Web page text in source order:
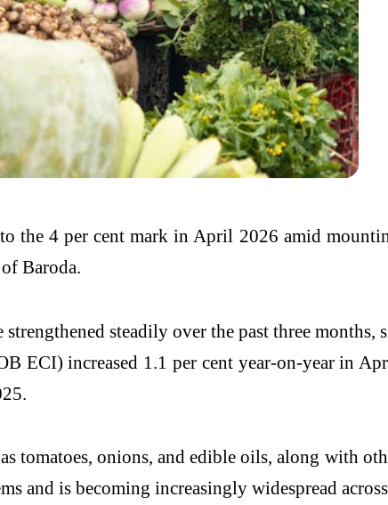
the 4 per cent mark in April 2026 amid
Baroda.
steadily over the past three
ECI) increased 1.1 per cent year-on-year in
tomatoes, onions, and edible oils, along with
and is becoming increasingly widespread